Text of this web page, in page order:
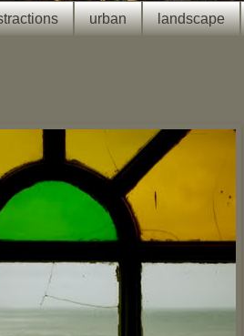
urban landscape